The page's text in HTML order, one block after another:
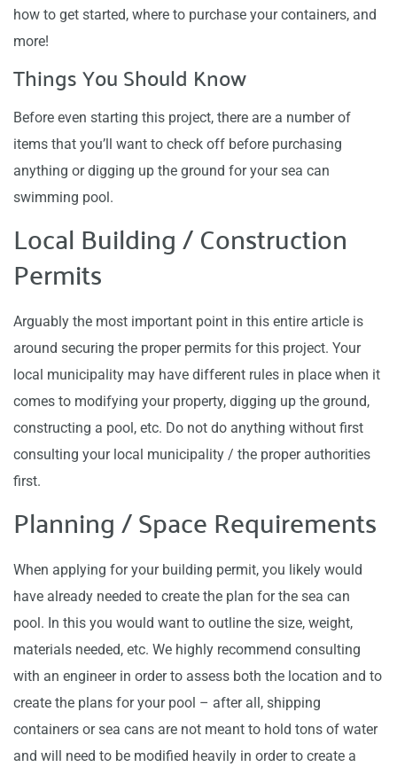
how to get started, where to purchase your containers, and
more!
Things You Should Know
Before even starting this project, there are a number of
items that you’ll want to check off before purchasing
anything or digging up the ground for your sea can
swimming pool.
Local Building / Construction
Permits
Arguably the most important point in this entire article is
around securing the proper permits for this project. Your
local municipality may have different rules in place when it
comes to modifying your property, digging up the ground,
constructing a pool, etc. Do not do anything without first
consulting your local municipality / the proper authorities
first.
Planning / Space Requirements
When applying for your building permit, you likely would
have already needed to create the plan for the sea can
pool. In this you would want to outline the size, weight,
materials needed, etc. We highly recommend consulting
with an engineer in order to assess both the location and to
create the plans for your pool – after all, shipping
containers or sea cans are not meant to hold tons of water
and will need to be modified heavily in order to create a